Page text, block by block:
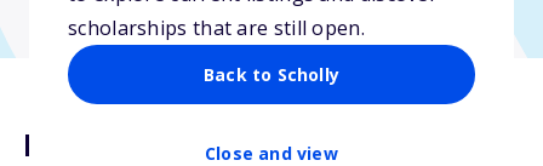
scholarships that are still open.
Back to Scholly
Close and view
Description